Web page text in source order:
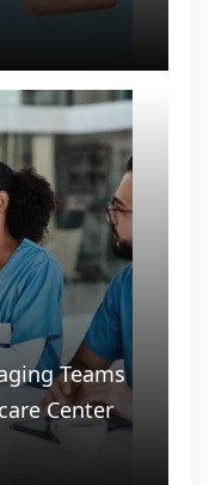
Teams
Center